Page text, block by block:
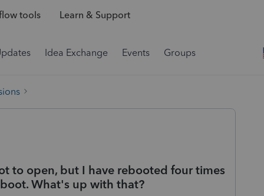
tools Learn & Support
Idea Exchange Events Groups
to open, but I have rebooted four times
What's up with that?